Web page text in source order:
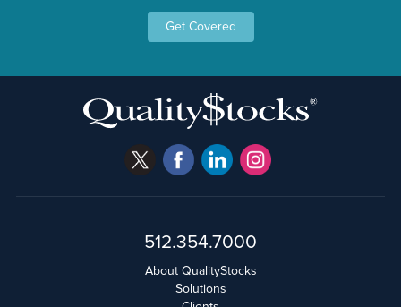
Get Covered
512.354.7000
About QualityStocks
Solutions